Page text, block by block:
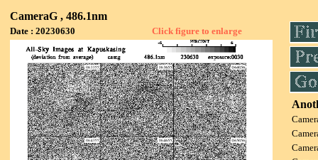
CameraG , 486.1nm
Date : 20230630 Click figure to enlarge